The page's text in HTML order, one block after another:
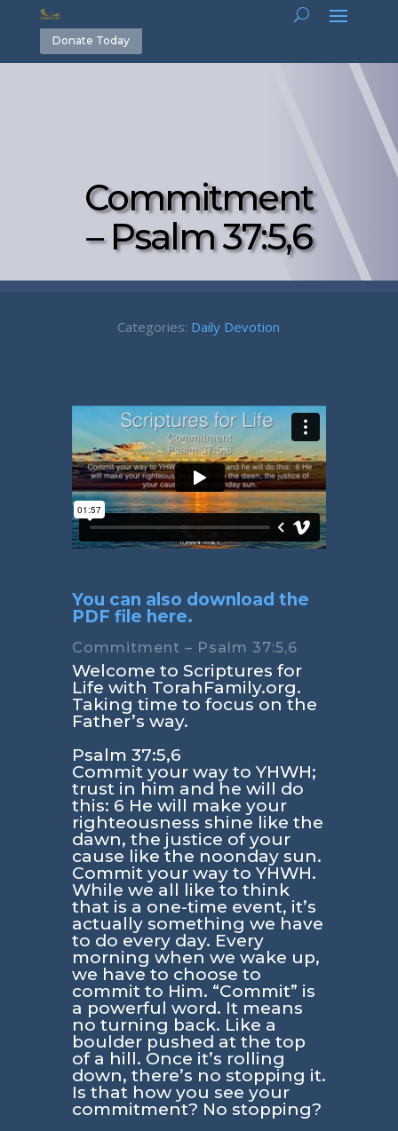
Donate Today
Commitment
– Psalm 37:5,6
Categories: Daily Devotion
You can also download the
PDF file here.
Commitment – Psalm 37:5,6
Welcome to Scriptures for
Life with TorahFamily.org.
Taking time to focus on the
Father’s way.
Psalm 37:5,6
Commit your way to YHWH;
trust in him and he will do
this: 6 He will make your
righteousness shine like the
dawn, the justice of your
cause like the noonday sun.
Commit your way to YHWH.
While we all like to think
that is a one-time event, it’s
actually something we have
to do every day. Every
morning when we wake up,
we have to choose to
commit to Him. “Commit” is
a powerful word. It means
no turning back. Like a
boulder pushed at the top
of a hill. Once it’s rolling
down, there’s no stopping it.
Is that how you see your
commitment? No stopping?